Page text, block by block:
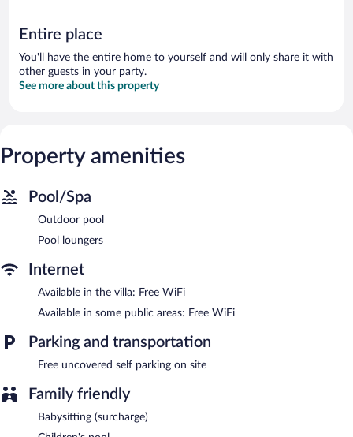
Entire place
You'll have the entire home to yourself and will only share it with
other guests in your party.
See more about this property
Property amenities
Pool/Spa
Outdoor pool
Pool loungers
Internet
Available in the villa: Free WiFi
Available in some public areas: Free WiFi
Parking and transportation
Free uncovered self parking on site
Family friendly
Babysitting (surcharge)